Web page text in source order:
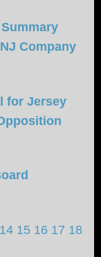
Company
for Jersey
14 15 16 17 18